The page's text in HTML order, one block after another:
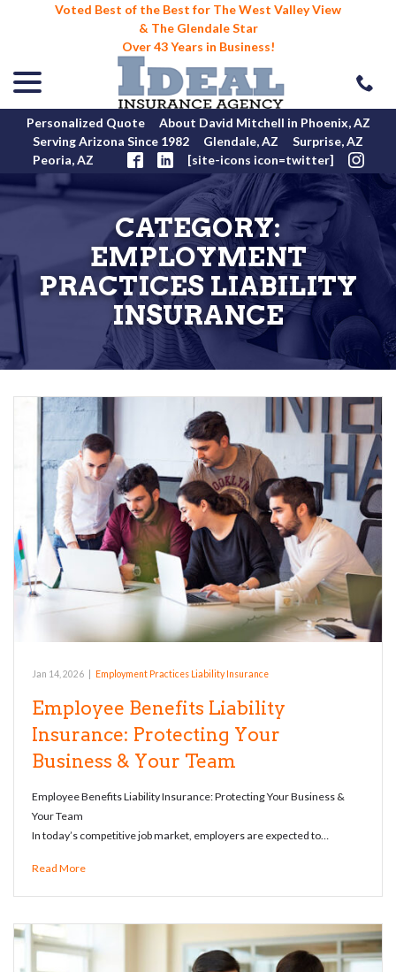
Voted Best of the Best for The West Valley View
& The Glendale Star
Over 43 Years in Business!
Personalized Quote
About David Mitchell in Phoenix, AZ
Serving Arizona Since 1982
Glendale, AZ
Surprise, AZ
Peoria, AZ
[site-icons icon=twitter]
CATEGORY:
EMPLOYMENT
PRACTICES LIABILITY
INSURANCE
Jan 14, 2026 Employment Practices Liability Insurance
Employee Benefits Liability
Insurance: Protecting Your
Business & Your Team
Employee Benefits Liability Insurance: Protecting Your Business &
Your Team
In today’s competitive job market, employers are expected to…
Read More